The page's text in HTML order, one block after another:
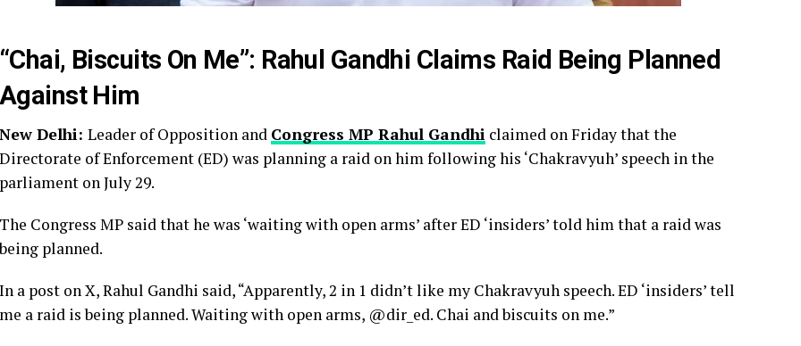
“Chai, Biscuits On Me”: Rahul Gandhi Claims Raid Being Planned
Against Him
New Delhi: Leader of Opposition and Congress MP Rahul Gandhi claimed on Friday that the
Directorate of Enforcement (ED) was planning a raid on him following his ‘Chakravyuh’ speech in the
parliament on July 29.
The Congress MP said that he was ‘waiting with open arms’ after ED ‘insiders’ told him that a raid was
being planned.
In a post on X, Rahul Gandhi said, “Apparently, 2 in 1 didn’t like my Chakravyuh speech. ED ‘insiders’ tell
me a raid is being planned. Waiting with open arms, @dir_ed. Chai and biscuits on me.”